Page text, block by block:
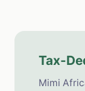
Tax-
Mimi